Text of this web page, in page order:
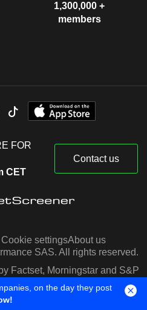
1,300,000 +
members
FOR
CET
Contact us
Cookie settingsAbout us
SAS. All rights reserved.
Factset, Morningstar and S&P
IQ
on the day they post